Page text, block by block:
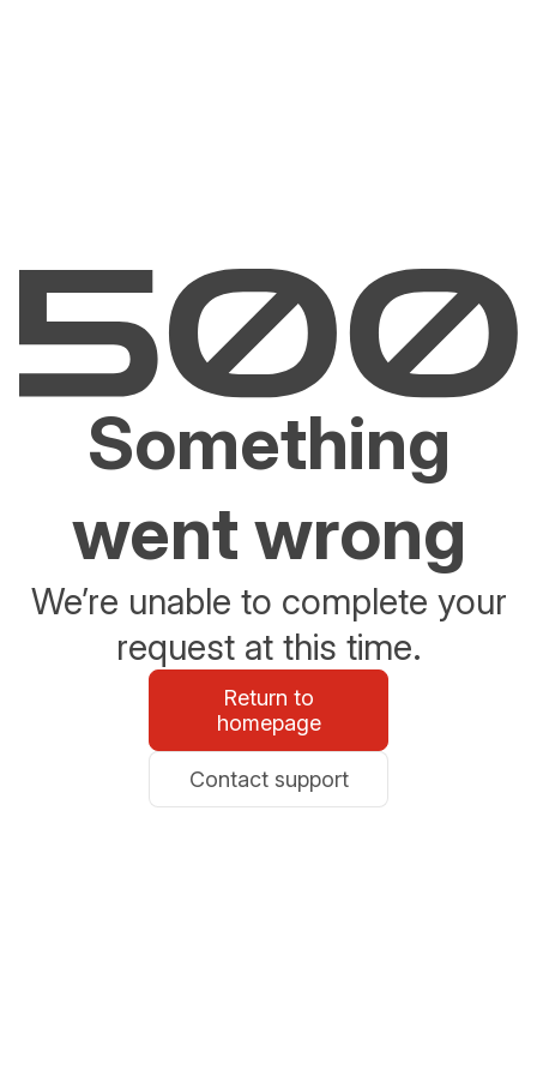
Something
went wrong
We’re unable to complete your
request at this time.
Return to
homepage
Contact support